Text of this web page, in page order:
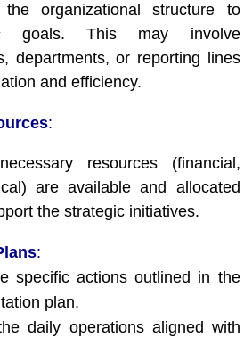
organizational structure to
goals. This may involve
departments, or reporting lines
and efficiency.
:
resources (financial,
are available and allocated
the strategic initiatives.
:
specific actions outlined in the
plan.
daily operations aligned with